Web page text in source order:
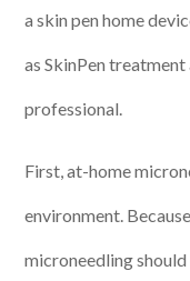
a skin pen home
as SkinPen
professional.
First, at-home
environment.
microneedling